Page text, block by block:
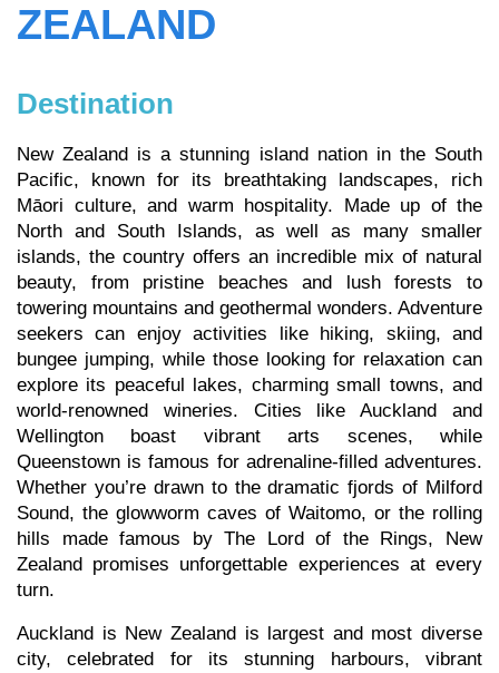
ZEALAND
Destination
New Zealand is a stunning island nation in the South
Pacific, known for its breathtaking landscapes, rich
Māori culture, and warm hospitality. Made up of the
North and South Islands, as well as many smaller
islands, the country offers an incredible mix of natural
beauty, from pristine beaches and lush forests to
towering mountains and geothermal wonders. Adventure
seekers can enjoy activities like hiking, skiing, and
bungee jumping, while those looking for relaxation can
explore its peaceful lakes, charming small towns, and
world-renowned wineries. Cities like Auckland and
Wellington boast vibrant arts scenes, while
Queenstown is famous for adrenaline-filled adventures.
Whether you’re drawn to the dramatic fjords of Milford
Sound, the glowworm caves of Waitomo, or the rolling
hills made famous by The Lord of the Rings, New
Zealand promises unforgettable experiences at every
turn.
Auckland is New Zealand is largest and most diverse
city, celebrated for its stunning harbours, vibrant